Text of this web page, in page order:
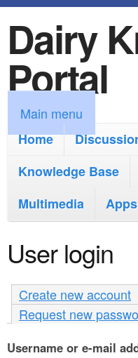
k
i
p
t
o
m
i
n
c
o
n
t
Dairy
Portal
M
a
m
e
n
u
Main menu
Home
Knowledge Base
Multimedia
Apps
User login
Create new account
Request new
Username or e-mail